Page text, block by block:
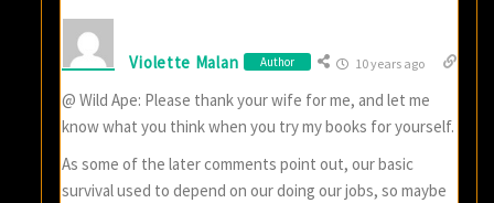
Violette Malan Author 10 years ago
@ Wild Ape: Please thank your wife for me, and let me
know what you think when you try my books for yourself.
As some of the later comments point out, our basic
survival used to depend on our doing our jobs, so maybe